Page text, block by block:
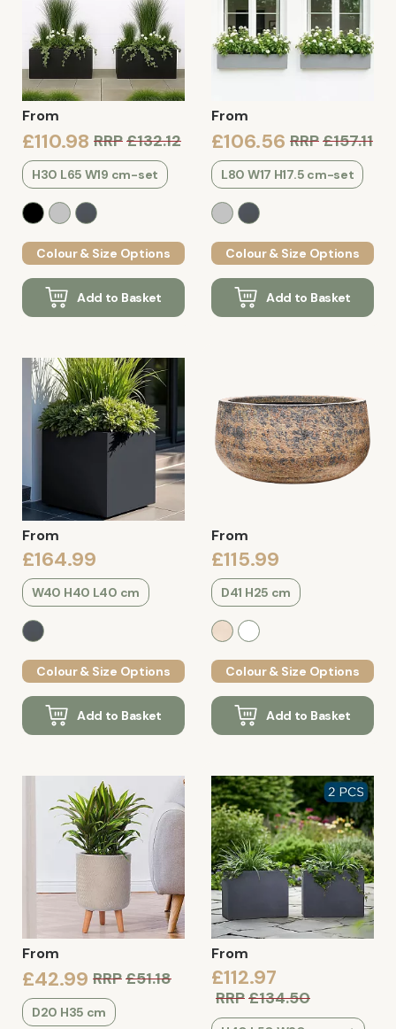
From
£110.98 RRP£132.12
H30 L65 W19 cm-set
Colour & Size Options
Add to Basket
From
£106.56 RRP£157.11
L80 W17 H17.5 cm-set
Colour & Size Options
Add to Basket
From
£164.99
W40 H40 L40 cm
Colour & Size Options
Add to Basket
From
£115.99
D41 H25 cm
Colour & Size Options
Add to Basket
From
£42.99 RRP£51.18
D20 H35 cm
From
£112.97
RRP£134.50